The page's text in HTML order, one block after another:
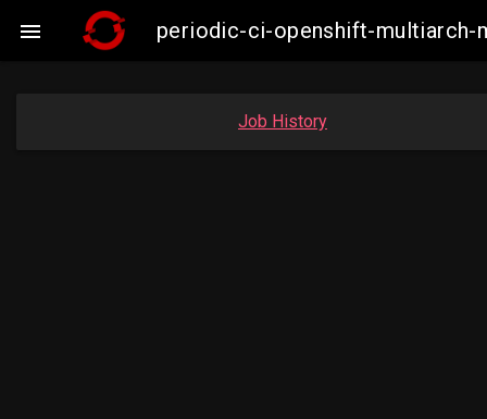
 periodic-ci-openshift-multiarch-
Job History